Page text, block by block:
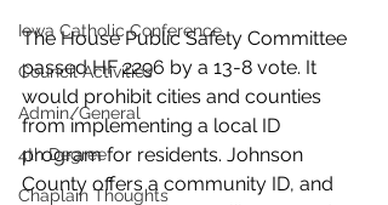
Iowa Catholic Conference
Council Activities
Admin/General
4th Degree
Chaplain Thoughts
The House Public Safety Committee
passed HF 2296 by a 13-8 vote. It
would prohibit cities and counties
from implementing a local ID
program for residents. Johnson
County offers a community ID, and